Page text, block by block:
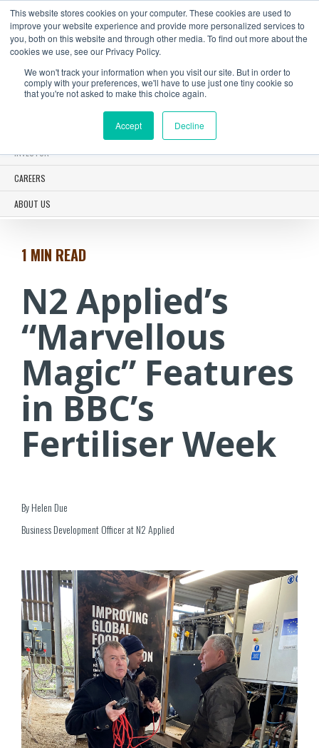
This website stores cookies on your computer. These cookies are used to
improve your website experience and provide more personalized services to
you, both on this website and through other media. To find out more about the
cookies we use, see our Privacy Policy.
We won't track your information when you visit our site. But in order to
comply with your preferences, we'll have to use just one tiny cookie so
that you're not asked to make this choice again.
Accept Decline
N2 SOLUTIONS
CASE STUDIES
INVESTOR
CAREERS
ABOUT US
1 MIN READ
N2 Applied’s
“Marvellous
Magic” Features
in BBC’s
Fertiliser Week
By Helen Due
Business Development Officer at N2 Applied